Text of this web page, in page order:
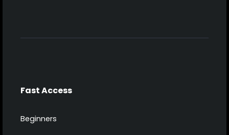
Fast Access
Beginners